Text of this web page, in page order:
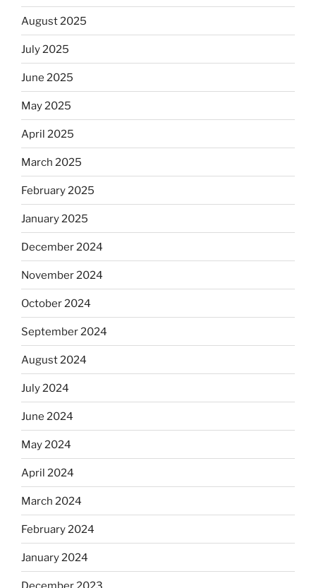
August 2025
July 2025
June 2025
May 2025
April 2025
March 2025
February 2025
January 2025
December 2024
November 2024
October 2024
September 2024
August 2024
July 2024
June 2024
May 2024
April 2024
March 2024
February 2024
January 2024